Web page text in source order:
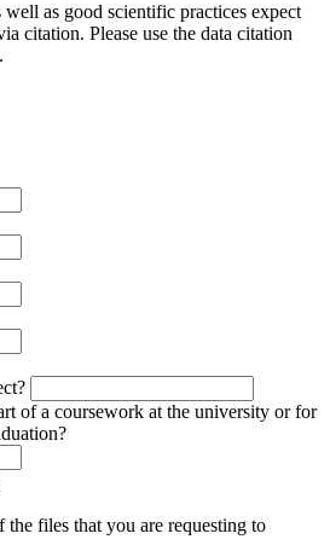
well as good scientific practices expect
citation. Please use the data citation
of a coursework at the university or for
the files that you are requesting to